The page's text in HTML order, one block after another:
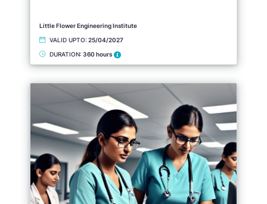
Little Flower Engineering Institute
VALID UPTO: 25/04/2027
DURATION: 360 hours